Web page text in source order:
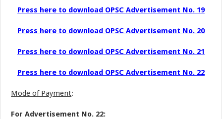
Press here to download OPSC Advertisement No. 19
Press here to download OPSC Advertisement No. 20
Press here to download OPSC Advertisement No. 21
Press here to download OPSC Advertisement No. 22
Mode of Payment:
For Advertisement No. 22: